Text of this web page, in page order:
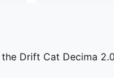
Drift Cat Decima